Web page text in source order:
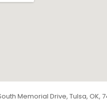
Memorial Drive, Tulsa, OK,